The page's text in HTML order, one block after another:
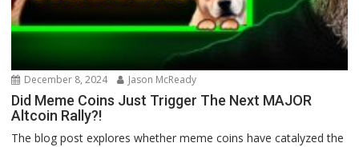
December 8, 2024 Jason McReady
Did Meme Coins Just Trigger The Next MAJOR
Altcoin Rally?!
The blog post explores whether meme coins have catalyzed the